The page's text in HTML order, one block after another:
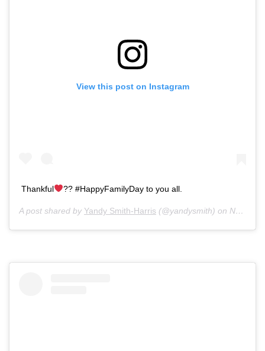
View this post on Instagram
Thankful ?? #HappyFamilyDay to you all.
A post shared by Yandy Smith-Harris (@yandysmith) on Nov 28, 2019 at 5:15pm PST